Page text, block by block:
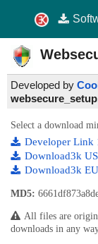
Developed by
Select a download
Developer Link
Download3k US
Download3k EU
MD5:
All files are
downloads in any